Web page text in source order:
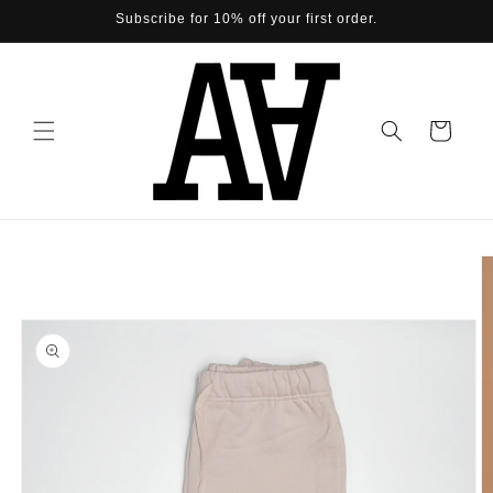
Subscribe for 10% off your first order.
Cart